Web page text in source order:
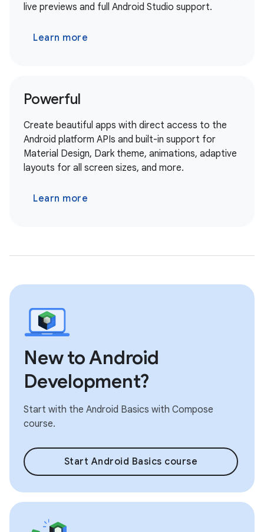
live previews and full Android Studio support.
Learn more
Powerful
Create beautiful apps with direct access to the
Android platform APIs and built-in support for
Material Design, Dark theme, animations, adaptive
layouts for all screen sizes, and more.
Learn more
New to Android
Development?
Start with the Android Basics with Compose
course.
Start Android Basics course